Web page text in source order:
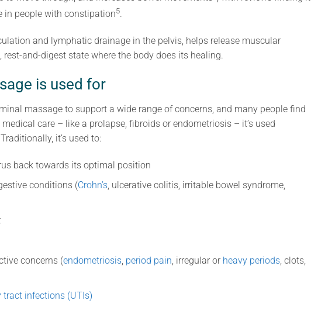
in people with constipation5.
and lymphatic drainage in the pelvis, helps release muscular
and-digest state where the body does its healing.
is used for
massage to support a wide range of concerns, and many people find
care – like a prolapse, fibroids or endometriosis – it’s used
it’s used to:
back towards its optimal position
conditions (Crohn’s, ulcerative colitis, irritable bowel syndrome,
concerns (endometriosis, period pain, irregular or heavy periods, clots,
tract infections (UTIs)